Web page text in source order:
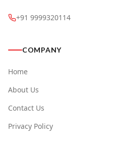
+91 9999320114
COMPANY
Home
About Us
Contact Us
Privacy Policy